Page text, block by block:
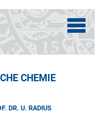
CHEMIE
DR. U. RADIUS